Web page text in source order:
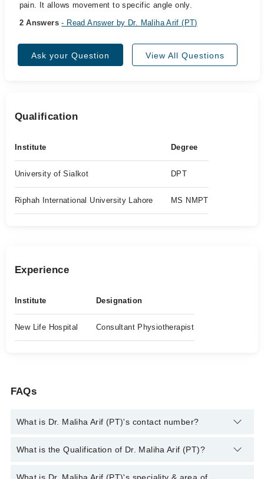
pain. It allows movement to specific angle only.
2 Answers- Read Answer by Dr. Maliha Arif (PT)
Ask your Question View All Questions
Qualification
Institute Degree
University of Sialkot DPT
Riphah International University Lahore MS NMPT
Experience
Institute Designation
New Life Hospital Consultant Physiotherapist
FAQs
What is Dr. Maliha Arif (PT)'s contact number?
You can contact the Physiotherapist through Marham's
Arif (PT)
What is the Qualification of Dr. Maliha Arif (PT)?
Dr. Maliha Arif (PT) has the following degrees : DPT, MS NMPT